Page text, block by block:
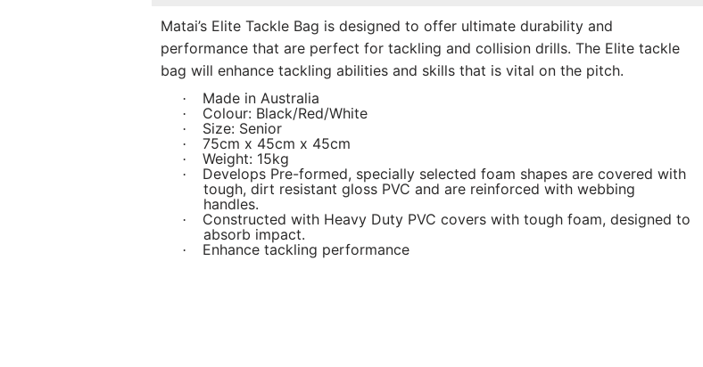
Matai’s Elite Tackle Bag is designed to offer ultimate durability and
performance that are perfect for tackling and collision drills. The Elite tackle
bag will enhance tackling abilities and skills that is vital on the pitch.
· Made in Australia
· Colour: Black/Red/White
· Size: Senior
· 75cm x 45cm x 45cm
· Weight: 15kg
·
Develops Pre-formed, specially selected foam shapes are covered with
tough, dirt resistant gloss PVC and are reinforced with webbing
handles.
·
Constructed with Heavy Duty PVC covers with tough foam, designed to
absorb impact.
· Enhance tackling performance